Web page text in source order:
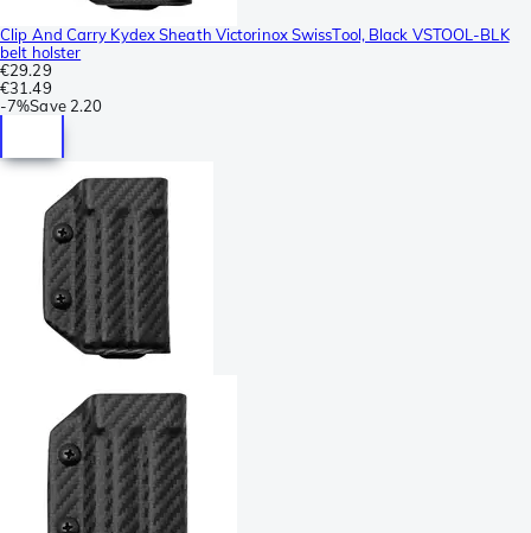
Clip And Carry Kydex Sheath Victorinox SwissTool, Black VSTOOL-BLK
belt holster
€29.29
€31.49
-7%Save 2.20